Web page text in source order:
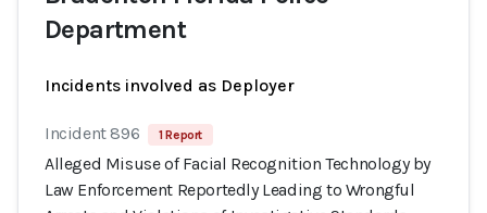
Department
Incidents involved as Deployer
Incident 896 1 Report
Alleged Misuse of Facial Recognition Technology by
Law Enforcement Reportedly Leading to Wrongful